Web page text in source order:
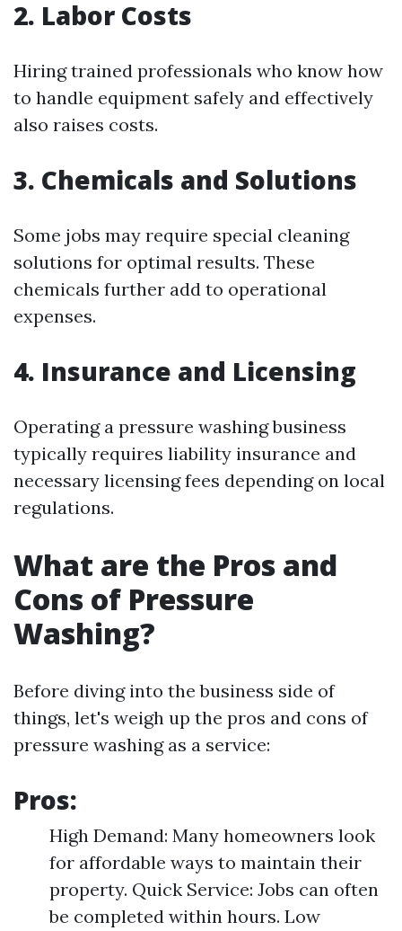
2. Labor Costs
Hiring trained professionals who know how
to handle equipment safely and effectively
also raises costs.
3. Chemicals and Solutions
Some jobs may require special cleaning
solutions for optimal results. These
chemicals further add to operational
expenses.
4. Insurance and Licensing
Operating a pressure washing business
typically requires liability insurance and
necessary licensing fees depending on local
regulations.
What are the Pros and
Cons of Pressure
Washing?
Before diving into the business side of
things, let's weigh up the pros and cons of
pressure washing as a service:
Pros:
High Demand: Many homeowners look
for affordable ways to maintain their
property. Quick Service: Jobs can often
be completed within hours. Low